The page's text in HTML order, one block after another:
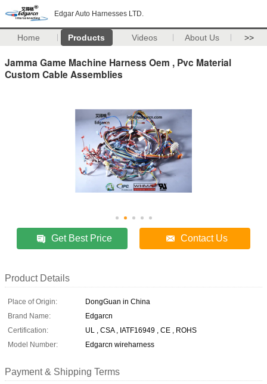
Edgar Auto Harnesses LTD.
Home Products Videos About Us >>
Jamma Game Machine Harness Oem , Pvc Material
Custom Cable Assemblies
Get Best Price Contact Us
Product Details
Place of Origin:
DongGuan in China
Brand Name:
Edgarcn
Certification:
UL , CSA , IATF16949 , CE , ROHS
Model Number:
Edgarcn wireharness
Payment & Shipping Terms